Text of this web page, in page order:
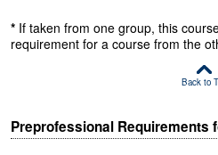
* If taken from one group, this
requirement for a course from the
Back to
Preprofessional Requirements